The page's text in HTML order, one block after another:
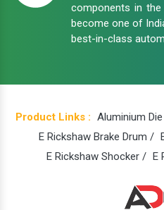
components in
become one of
best-in-class
Product Links : Aluminium
E Rickshaw Brake Drum /
E Rickshaw Shocker / E